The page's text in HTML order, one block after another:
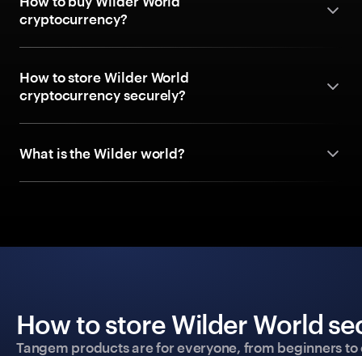
cryptocurrency?
How to store Wilder World
cryptocurrency securely?
What is the Wilder world?
How to store Wilder World
Tangem products are for everyone, from beginners